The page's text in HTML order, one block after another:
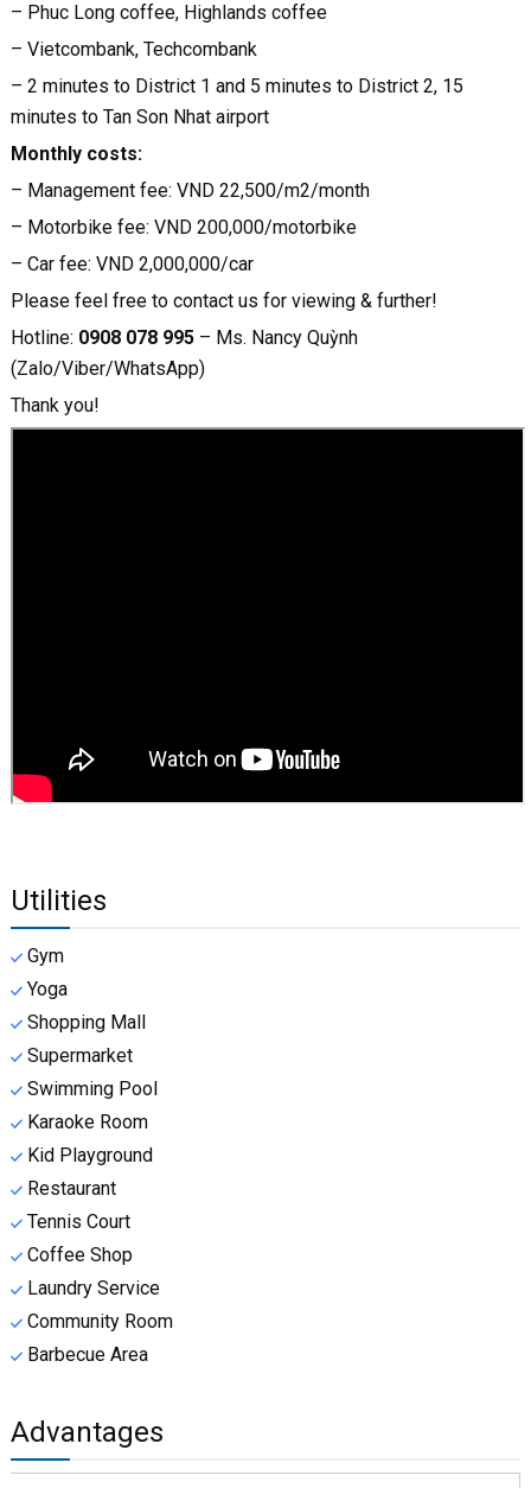
– Phuc Long coffee, Highlands coffee
– Vietcombank, Techcombank
– 2 minutes to District 1 and 5 minutes to District 2, 15
minutes to Tan Son Nhat airport
Monthly costs:
– Management fee: VND 22,500/m2/month
– Motorbike fee: VND 200,000/motorbike
– Car fee: VND 2,000,000/car
Please feel free to contact us for viewing & further!
Hotline: 0908 078 995– Ms. Nancy Quỳnh
(Zalo/Viber/WhatsApp)
Thank you!
Utilities
Gym
Yoga
Shopping Mall
Supermarket
Swimming Pool
Karaoke Room
Kid Playground
Restaurant
Tennis Court
Coffee Shop
Laundry Service
Community Room
Barbecue Area
Advantages